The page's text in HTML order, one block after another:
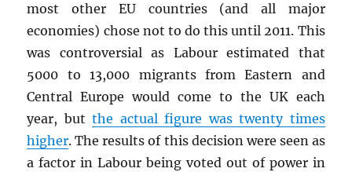
most other EU countries (and all major
economies) chose not to do this until 2011. This
was controversial as Labour estimated that
5000 to 13,000 migrants from Eastern and
Central Europe would come to the UK each
year, butthe actual figure was twenty times
higher. The results of this decision were seen as
a factor in Labour being voted out of power in